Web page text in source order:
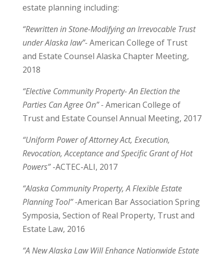
estate planning including:
“Rewritten in Stone-Modifying an Irrevocable Trust
under Alaska law”-American College of Trust
and Estate Counsel Alaska Chapter Meeting,
2018
“Elective Community Property- An Election the
Parties Can Agree On” -American College of
Trust and Estate Counsel Annual Meeting, 2017
“Uniform Power of Attorney Act, Execution,
Revocation, Acceptance and Specific Grant of Hot
Powers”-ACTEC-ALI, 2017
“Alaska Community Property, A Flexible Estate
Planning Tool” -American Bar Association Spring
Symposia, Section of Real Property, Trust and
Estate Law, 2016
“A New Alaska Law Will Enhance Nationwide Estate